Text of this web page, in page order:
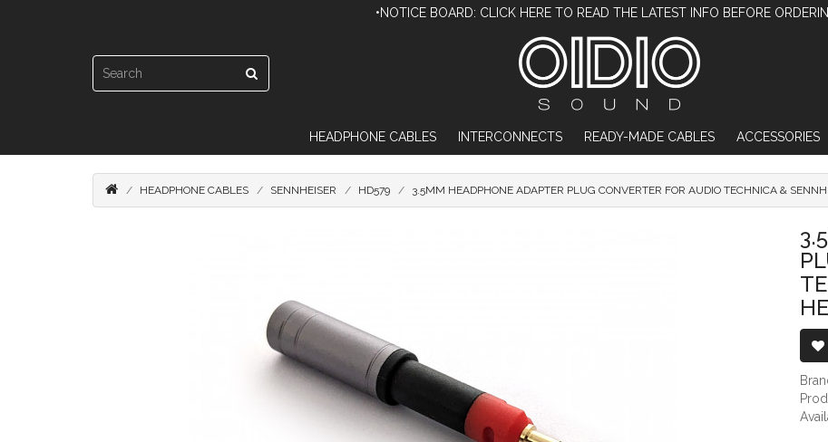
•NOTICE BOARD: CLICK HERE TO READ THE LATEST INFO BEFORE
HEADPHONE CABLES INTERCONNECTS READY-MADE CABLES ACCESSORIES
HEADPHONE CABLES SENNHEISER HD579 3.5MM HEADPHONE ADAPTER PLUG CONVERTER FOR AUDIO TECHNICA &